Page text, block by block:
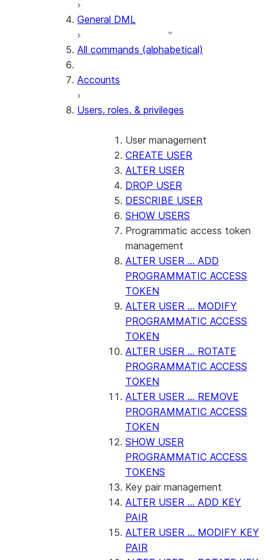
General DML
All commands (alphabetical)
Accounts
Users, roles, & privileges
User management
CREATE USER
ALTER USER
DROP USER
DESCRIBE USER
SHOW USERS
Programmatic access token
management
ALTER USER ... ADD
PROGRAMMATIC ACCESS
TOKEN
ALTER USER ... MODIFY
PROGRAMMATIC ACCESS
TOKEN
ALTER USER ... ROTATE
PROGRAMMATIC ACCESS
TOKEN
ALTER USER ... REMOVE
PROGRAMMATIC ACCESS
TOKEN
SHOW USER
PROGRAMMATIC ACCESS
TOKENS
Key pair management
ALTER USER ... ADD KEY
PAIR
ALTER USER ... MODIFY KEY
PAIR